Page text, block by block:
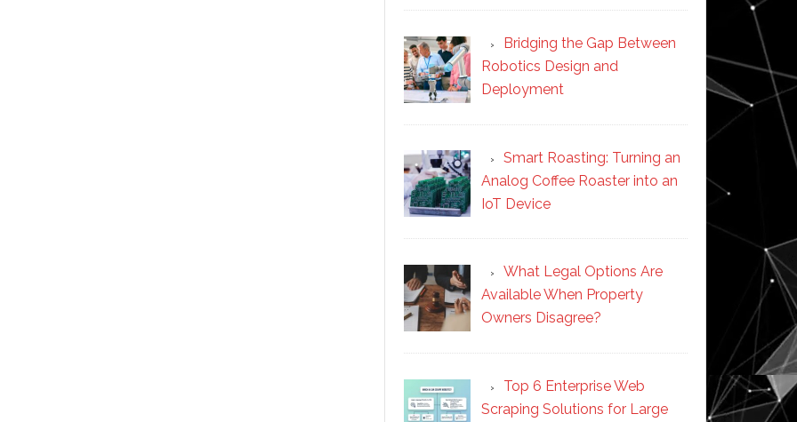
Bridging the Gap Between
Robotics Design and
Deployment
Smart Roasting: Turning an
Analog Coffee Roaster into an
IoT Device
What Legal Options Are
Available When Property
Owners Disagree?
Top 6 Enterprise Web
Scraping Solutions for Large